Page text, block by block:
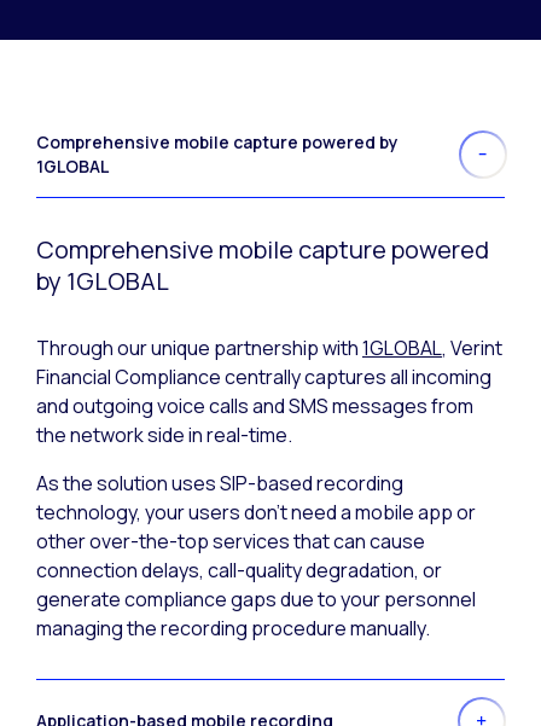
Comprehensive mobile capture powered by
1GLOBAL
Comprehensive mobile capture powered
by 1GLOBAL
Through our unique partnership with1GLOBAL, Verint
Financial Compliance centrally captures all incoming
and outgoing voice calls and SMS messages from
the network side in real-time.
As the solution uses SIP-based recording
technology, your users don’t need a mobile app or
other over-the-top services that can cause
connection delays, call-quality degradation, or
generate compliance gaps due to your personnel
managing the recording procedure manually.
Application-based mobile recording